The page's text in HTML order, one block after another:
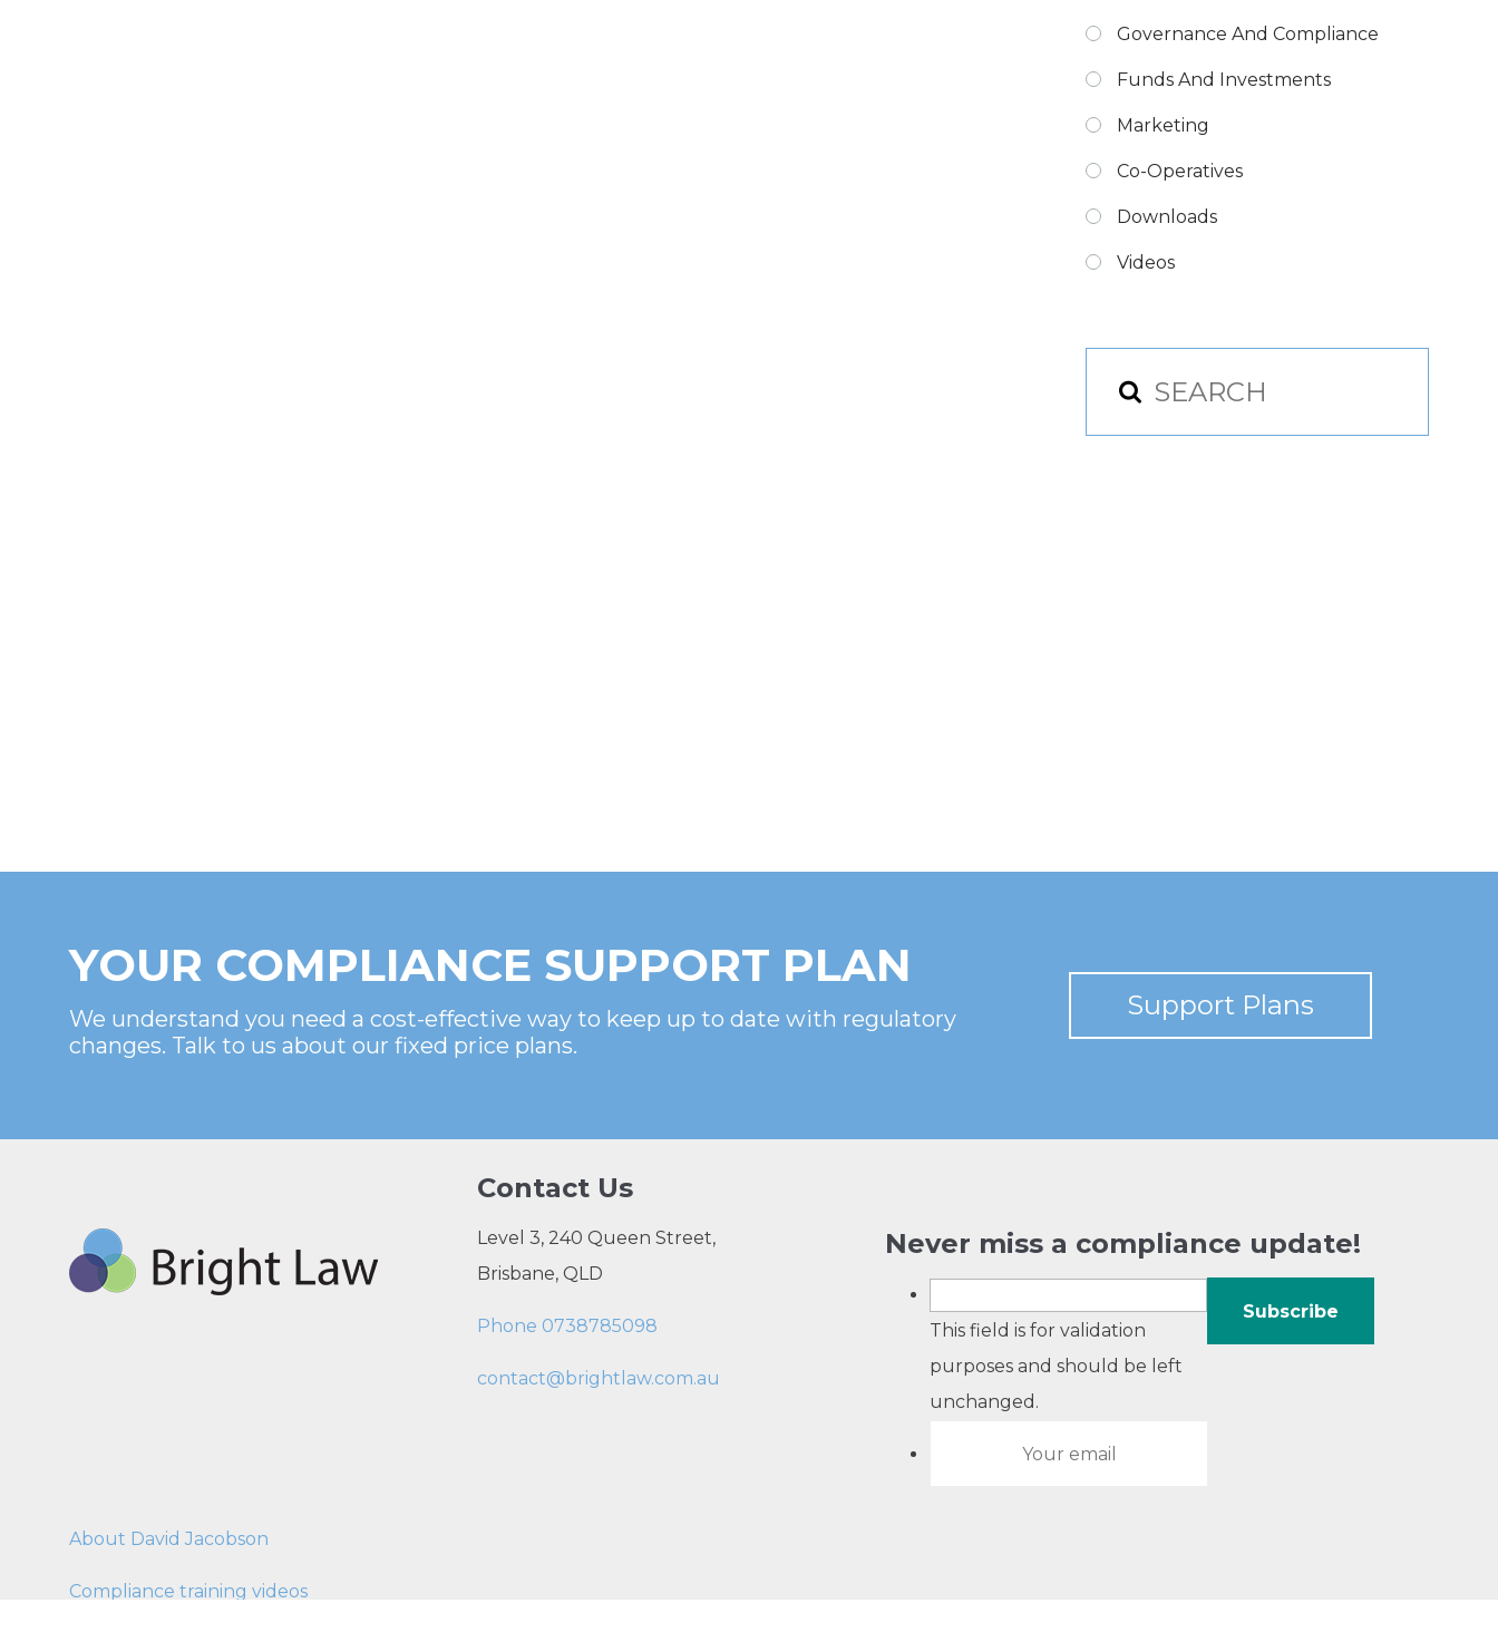
Governance And Compliance
Funds And Investments
Marketing
Co-Operatives
Downloads
Videos
YOUR COMPLIANCE SUPPORT PLAN
We understand you need a cost-effective way to keep up to date with regulatory
changes. Talk to us about our fixed price plans.
Support Plans
Contact Us
Level 3, 240 Queen Street,
Brisbane, QLD
Phone 0738785098
contact@brightlaw.com.au
Never miss a compliance update!
This field is for validation
purposes and should be left
unchanged.
About David Jacobson
Compliance training videos